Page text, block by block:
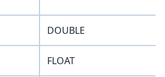
DOUBLE
FLOAT